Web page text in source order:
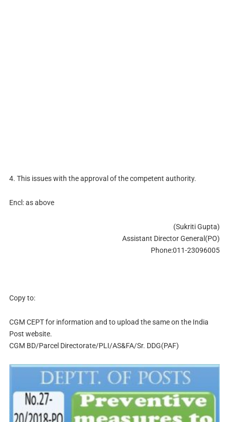
4. This issues with the approval of the competent authority.
Encl: as above
(Sukriti Gupta)
Assistant Director General(PO)
Phone:011-23096005
Copy to:
CGM CEPT for information and to upload the same on the India
Post website.
CGM BD/Parcel Directorate/PLI/AS&FA/Sr. DDG(PAF)